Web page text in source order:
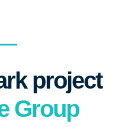
project
Group